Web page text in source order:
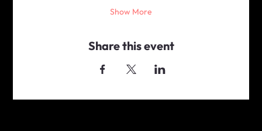
Show More
Share this event